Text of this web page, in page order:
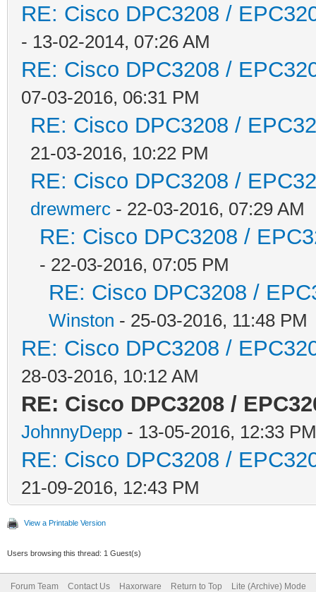
RE: Cisco DPC3208 /
- 13-02-2014, 07:26 AM
RE: Cisco DPC3208 /
07-03-2016, 06:31 PM
RE: Cisco DPC3208 /
21-03-2016, 10:22 PM
RE: Cisco DPC3208 /
drewmerc - 22-03-2016, 07:29 AM
RE: Cisco DPC3208 /
- 22-03-2016, 07:05 PM
RE: Cisco DPC3208 /
Winston - 25-03-2016, 11:48 PM
RE: Cisco DPC3208 /
28-03-2016, 10:12 AM
RE: Cisco DPC3208 /
JohnnyDepp - 13-05-2016, 12:33 PM
RE: Cisco DPC3208 /
21-09-2016, 12:43 PM
View a Printable Version
Users browsing this thread: 1 Guest(s)
Forum Team Contact Us Haxorware Return to Top Lite (Archive) Mode